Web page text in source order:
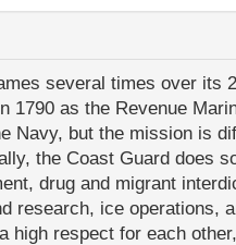
several times over its
1790 as the Revenue
Navy, but the mission is
the Coast Guard does
drug and migrant
research, ice operations,
high respect for each